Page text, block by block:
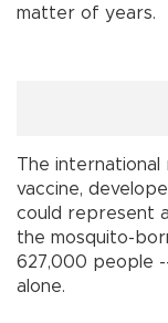
matter of years.
The
vaccine,
could represent
the mosquito-
627,000 people
alone.